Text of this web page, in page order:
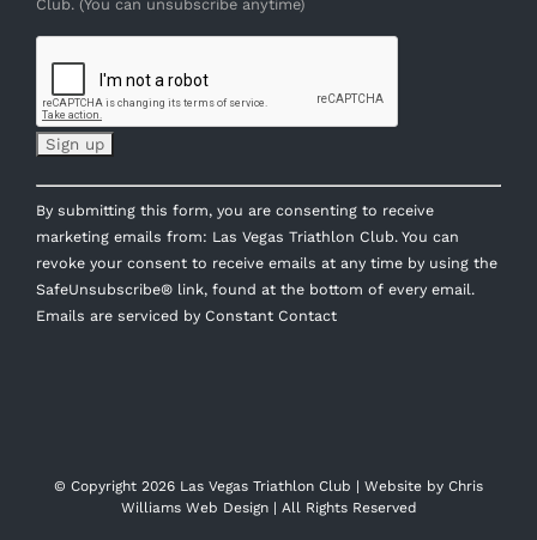
Club. (You can unsubscribe anytime)
Constant
Contact
Use.
Please
leave
this
By submitting this form, you are consenting to receive
marketing emails from: Las Vegas Triathlon Club. You can
revoke your consent to receive emails at any time by using the
SafeUnsubscribe® link, found at the bottom of every email.
Emails are serviced by Constant Contact
© Copyright 2026 Las Vegas Triathlon Club | Website by Chris
Williams Web Design| All Rights Reserved